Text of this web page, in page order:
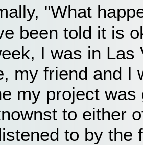
"What
been told it is
I was in Las
my friend and I
my project
to either
to by the